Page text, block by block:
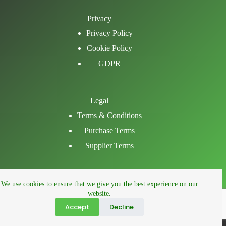
We use cookies to ensure that we give you the best experience on our
website.
Accept Decline
Privacy
Privacy Policy
Cookie Policy
GDPR
Legal
Terms & Conditions
Purchase Terms
Supplier Terms
Email
LinkedIn
Phone